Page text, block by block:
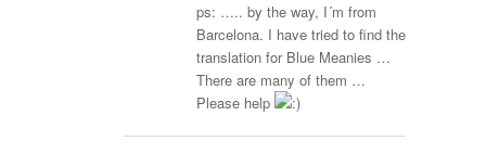
ps: ….. by the way, I´m from
Barcelona. I have tried to find the
translation for Blue Meanies …
There are many of them …
Please help